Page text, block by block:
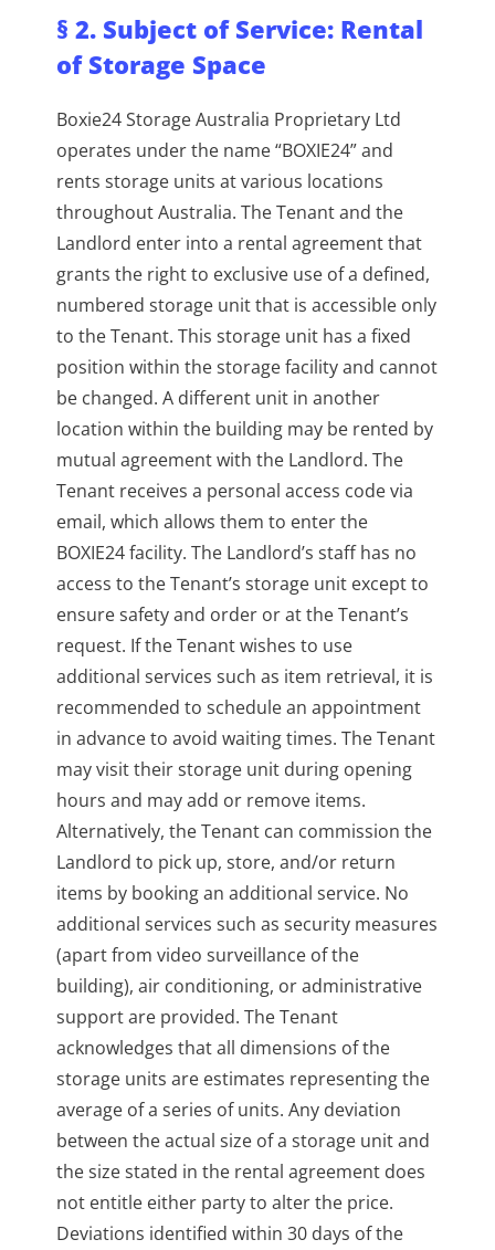
§ 2. Subject of Service: Rental
of Storage Space
Boxie24 Storage Australia Proprietary Ltd
operates under the name “BOXIE24” and
rents storage units at various locations
throughout Australia. The Tenant and the
Landlord enter into a rental agreement that
grants the right to exclusive use of a defined,
numbered storage unit that is accessible only
to the Tenant. This storage unit has a fixed
position within the storage facility and cannot
be changed. A different unit in another
location within the building may be rented by
mutual agreement with the Landlord. The
Tenant receives a personal access code via
email, which allows them to enter the
BOXIE24 facility. The Landlord’s staff has no
access to the Tenant’s storage unit except to
ensure safety and order or at the Tenant’s
request. If the Tenant wishes to use
additional services such as item retrieval, it is
recommended to schedule an appointment
in advance to avoid waiting times. The Tenant
may visit their storage unit during opening
hours and may add or remove items.
Alternatively, the Tenant can commission the
Landlord to pick up, store, and/or return
items by booking an additional service. No
additional services such as security measures
(apart from video surveillance of the
building), air conditioning, or administrative
support are provided. The Tenant
acknowledges that all dimensions of the
storage units are estimates representing the
average of a series of units. Any deviation
between the actual size of a storage unit and
the size stated in the rental agreement does
not entitle either party to alter the price.
Deviations identified within 30 days of the